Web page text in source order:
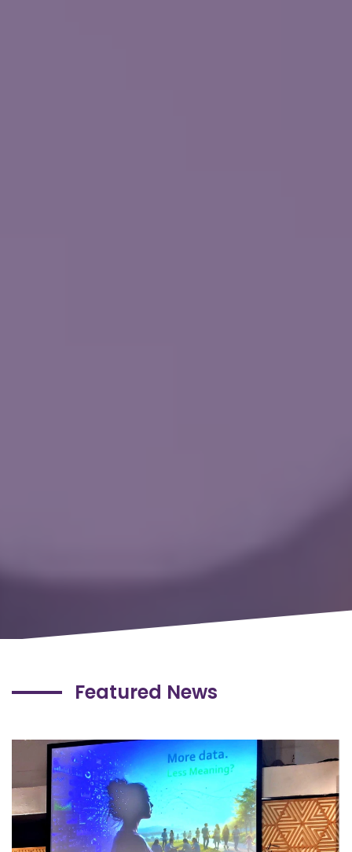
Featured News